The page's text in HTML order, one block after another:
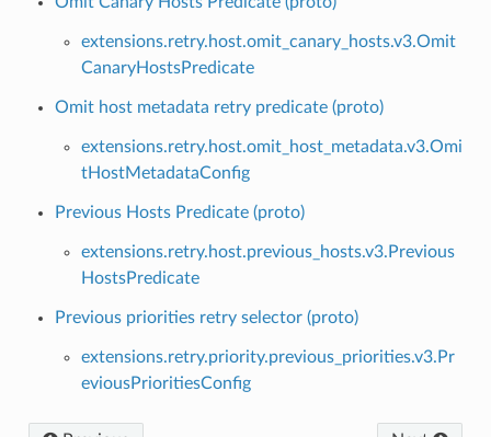
extensions.retry.host.omit_canary_hosts.v3.Omit
CanaryHostsPredicate
Omit host metadata retry predicate (proto)
extensions.retry.host.omit_host_metadata.v3.Omi
tHostMetadataConfig
Previous Hosts Predicate (proto)
extensions.retry.host.previous_hosts.v3.Previous
HostsPredicate
Previous priorities retry selector (proto)
extensions.retry.priority.previous_priorities.v3.Pr
eviousPrioritiesConfig